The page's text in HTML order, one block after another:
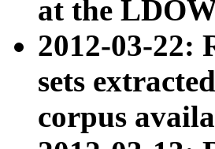
at the
2012-03-22:
sets
corpus